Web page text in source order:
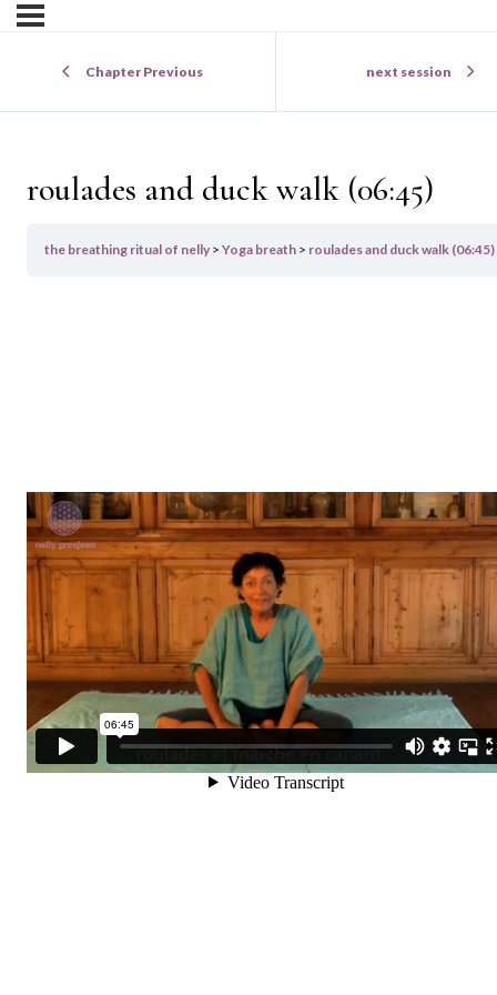
Chapter Previous next session
roulades and duck walk (06:45)
the breathing ritual of nelly Yoga breath roulades and duck walk (06:45)